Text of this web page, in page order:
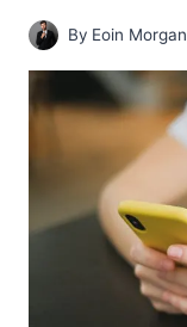
By Eoin Morgan